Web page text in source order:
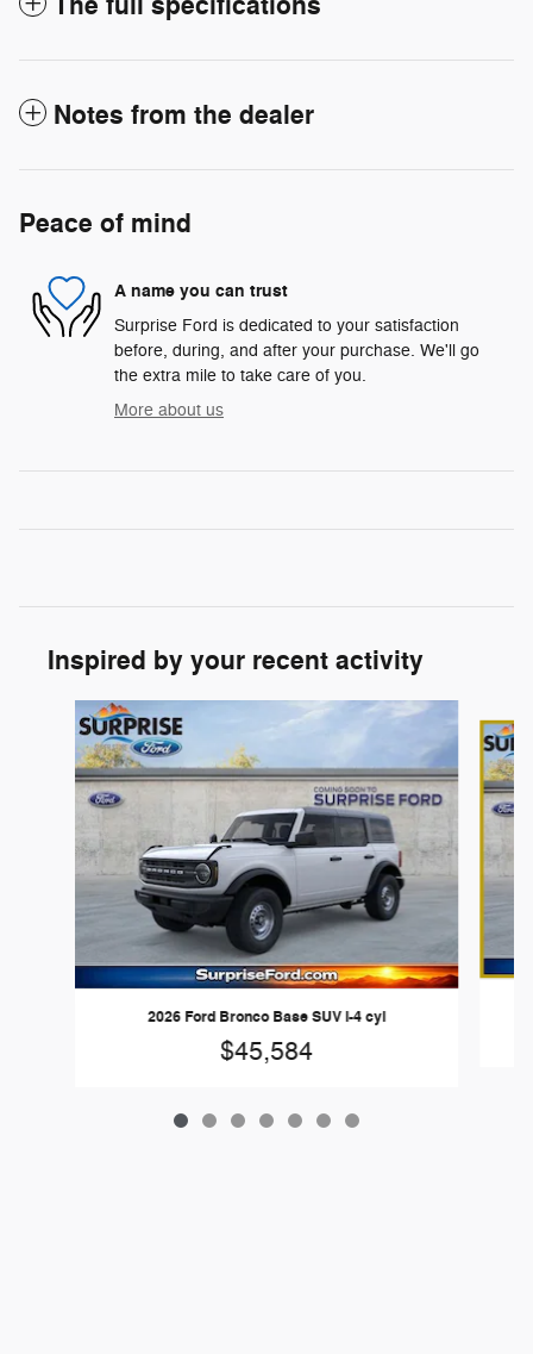
Notes from the dealer
Peace of mind
A name you can trust
Surprise Ford is dedicated to your satisfaction
before, during, and after your purchase. We'll go
the extra mile to take care of you.
More about us
Inspired by your recent activity
Slide 1 of 7
2026 Ford Bronco Base SUV I-4 cyl
$45,584